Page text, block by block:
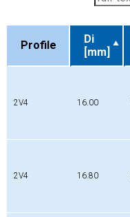
Profile
Di
[mm]
2V4 16.00
2V4 16.80